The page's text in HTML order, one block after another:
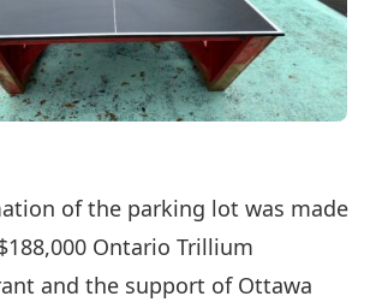
of the parking lot was made
Ontario Trillium
and the support of Ottawa